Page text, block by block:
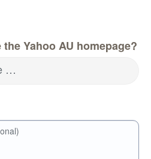
Yahoo AU homepage?
…